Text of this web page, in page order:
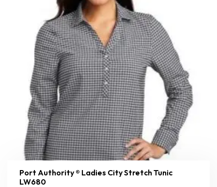
Port Authority ® Ladies City Stretch Tunic
LW680